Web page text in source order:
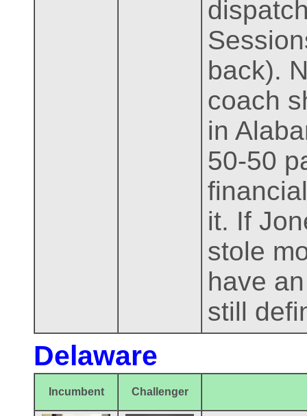
back).
coach
in
50-50
it. If
stole
have
still
Delaware
Incumbent Challenger